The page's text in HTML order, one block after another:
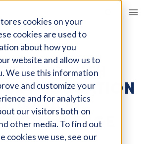
cookies on your
cookies are used to
about how you
website and allow us to
We use this information
and customize your
and for analytics
our visitors both on
other media. To find out
cookies we use, see our
WITH
EDUCATION
CHALLENGE